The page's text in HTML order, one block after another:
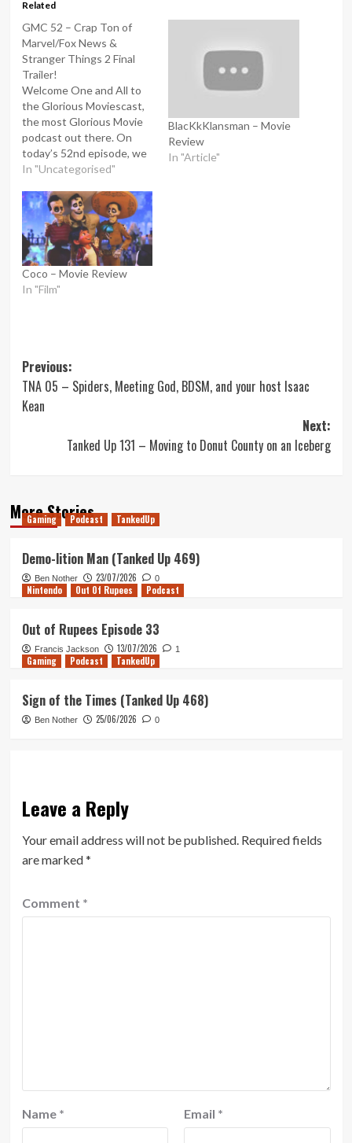
Related
GMC 52 – Crap Ton of
Marvel/Fox News &
Stranger Things 2 Final
Trailer!
Welcome One and All to
the Glorious Moviescast,
the most Glorious Movie
podcast out there. On
today’s 52nd episode, we
are discussing Crap ton of
Stranger Things season 2
Final Trailer, Plus much
more. I am the Glorious
One Mr Moody, and joining
me as always, is…
In "Uncategorised"
BlacKkKlansman – Movie
Review
In "Article"
Coco – Movie Review
In "Film"
Post
navigation
Previous:
TNA 05 – Spiders, Meeting God, BDSM, and your host Isaac
Kean
Next:
Tanked Up 131 – Moving to Donut County on an Iceberg
More Stories
Gaming Podcast TankedUp
Demo-lition Man (Tanked Up 469)
Ben Nother 23/07/2026 0
Nintendo Out Of Rupees Podcast
Out of Rupees Episode 33
Francis Jackson 13/07/2026 1
Gaming Podcast TankedUp
Sign of the Times (Tanked Up 468)
Ben Nother 25/06/2026 0
Leave a Reply
Your email address will not be published. Required fields
are marked*
Comment *
Name * Email *